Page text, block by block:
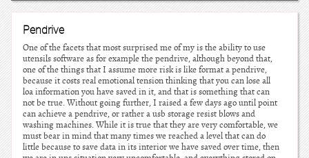
Pendrive
One of the facets that most surprised me of my is the ability to use
utensils software as for example the pendrive, although beyond that,
one of the things that I assume more risk is like format a pendrive,
because it costs real emotional tension thinking that you can lose all
loa information you have saved in it, and that is something that can
not be true. Without going further, I raised a few days ago until point
can achieve a pendrive, or rather a usb storage resist blows and
washing machines. While it is true that they are very comfortable, we
must bear in mind that many times we reached a level that can do
little because to save data in its interior we have saved over time, then